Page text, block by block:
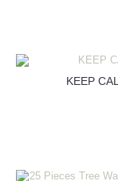
KEEP